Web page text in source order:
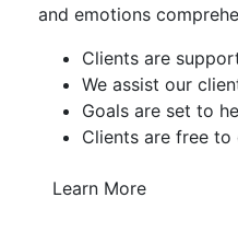
and emotions
Clients are
We assist our
Goals are set to
Clients are free to
Learn More